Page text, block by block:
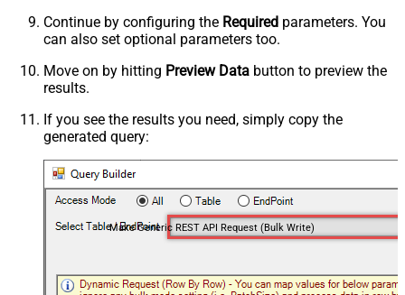
Continue by configuring the Required parameters. You
can also set optional parameters too.
Move on by hitting Preview Data button to preview the
results.
If you see the results you need, simply copy the
generated query:
Make Generic REST API Request (Bulk Write)